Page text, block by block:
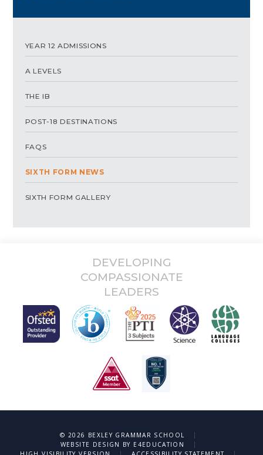
YEAR 12 ADMISSIONS
A LEVELS
THE IB
POST-18 DESTINATIONS
FAQS
SIXTH FORM NEWS
SIXTH FORM GALLERY
DEVELOPING
COMPASSIONATE
LEADERS
© 2026 BEXLEY GRAMMAR SCHOOL
|
WEBSITE DESIGN BY E4EDUCATION
|
| |